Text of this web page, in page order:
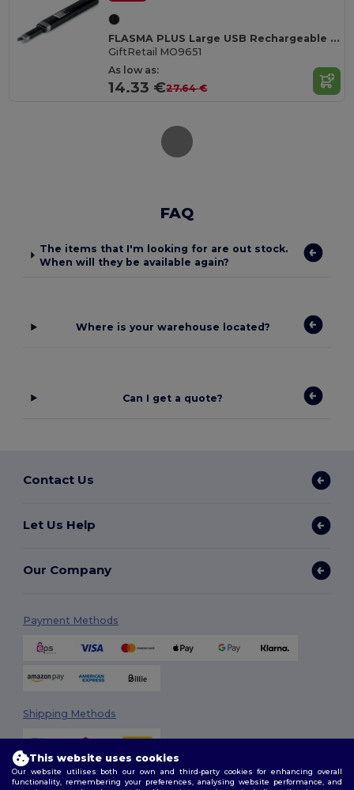
FLASMA PLUS Large USB Rechargeable Arc Lighter
GiftRetail MO9651
As low as:
14.33 €27.64 €
FAQ
The items that I'm looking for are out stock.
When will they be available again?
Where is your warehouse located?
Can I get a quote?
Contact Us
Let Us Help
Our Company
Payment Methods
Shipping Methods
This website uses cookies
Our website utilises both our own and third-party cookies for enhancing overall
functionality, remembering your preferences, analysing website performance, and